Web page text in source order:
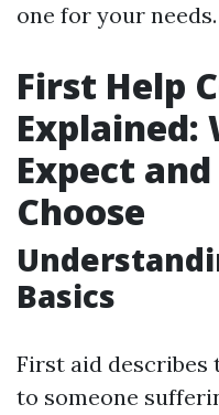
one for your needs.
First Help
Explained:
Expect
Choose
Basics
First aid
to someone